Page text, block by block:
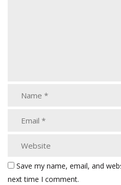
Save my name, email, and
next time I comment.